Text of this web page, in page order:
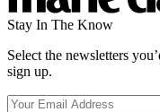
Stay In The Know
Select the newsletters
sign up.